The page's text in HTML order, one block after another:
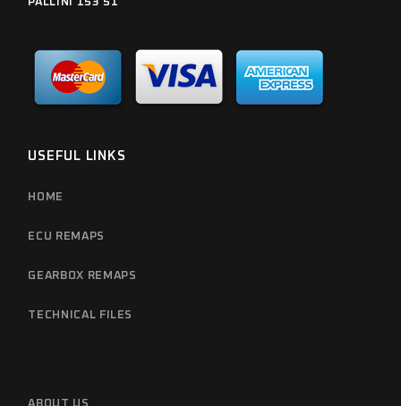
PALLINI 153 51
USEFUL LINKS
HOME
ECU REMAPS
GEARBOX REMAPS
TECHNICAL FILES